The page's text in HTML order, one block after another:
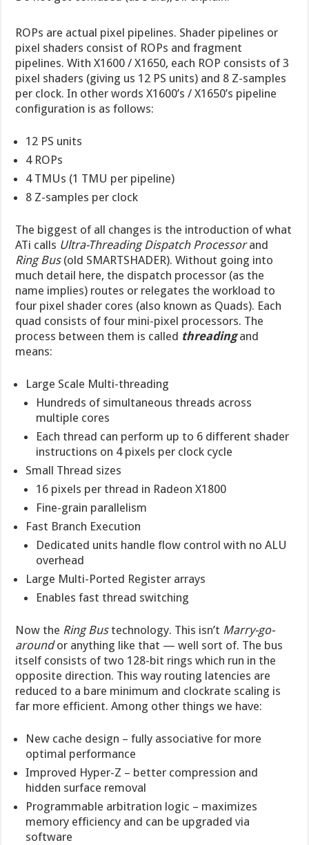
ROPs are actual pixel pipelines. Shader pipelines or
pixel shaders consist of ROPs and fragment
pipelines. With X1600 / X1650, each ROP consists of 3
pixel shaders (giving us 12 PS units) and 8 Z-samples
per clock. In other words X1600’s / X1650’s pipeline
configuration is as follows:
12 PS units
4 ROPs
4 TMUs (1 TMU per pipeline)
8 Z-samples per clock
The biggest of all changes is the introduction of what
ATi calls Ultra-Threading Dispatch Processorand
Ring Bus(old SMARTSHADER). Without going into
much detail here, the dispatch processor (as the
name implies) routes or relegates the workload to
four pixel shader cores (also known as Quads). Each
quad consists of four mini-pixel processors. The
process between them is called threading and
means:
Large Scale Multi-threading
Hundreds of simultaneous threads across
multiple cores
Each thread can perform up to 6 different shader
instructions on 4 pixels per clock cycle
Small Thread sizes
16 pixels per thread in Radeon X1800
Fine-grain parallelism
Fast Branch Execution
Dedicated units handle flow control with no ALU
overhead
Large Multi-Ported Register arrays
Enables fast thread switching
Now the Ring Bustechnology. This isn’t Marry-go-
aroundor anything like that — well sort of. The bus
itself consists of two 128-bit rings which run in the
opposite direction. This way routing latencies are
reduced to a bare minimum and clockrate scaling is
far more efficient. Among other things we have:
New cache design – fully associative for more
optimal performance
Improved Hyper-Z – better compression and
hidden surface removal
Programmable arbitration logic – maximizes
memory efficiency and can be upgraded via
software